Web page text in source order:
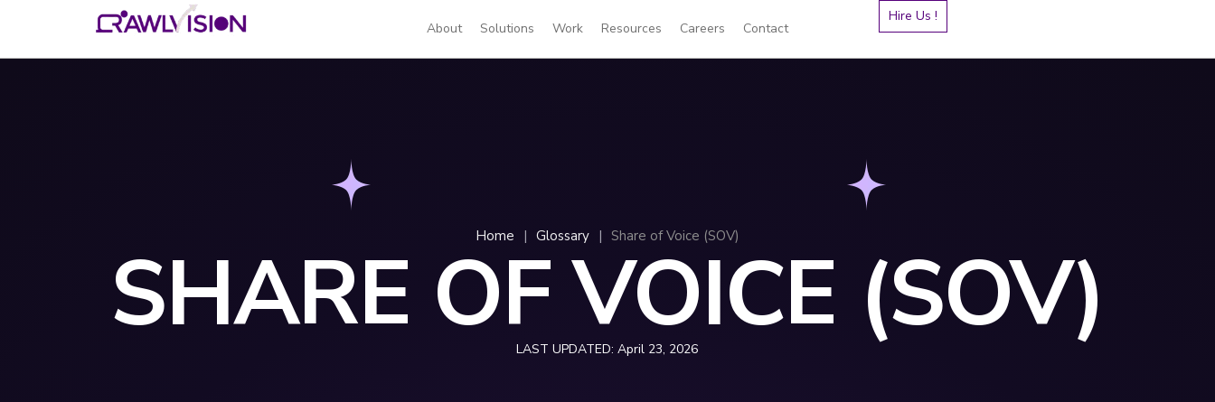
About Solutions Work Resources Careers Contact
Hire Us !
Home | Glossary | Share of Voice (SOV)
SHARE OF VOICE (SOV)
LAST UPDATED: April 23, 2026